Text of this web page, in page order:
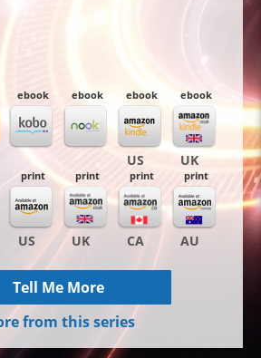
ebook ebook ebook
US
ebook
UK
print
US
print
UK
print
CA
print
AU
Tell Me More
from this series